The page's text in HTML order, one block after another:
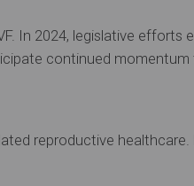
In 2024, legislative efforts
continued
reproductive healthcare.